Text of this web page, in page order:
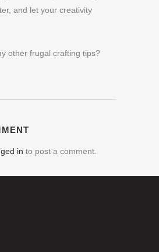
and let your creativity
other frugal crafting tips?
in to post a comment.